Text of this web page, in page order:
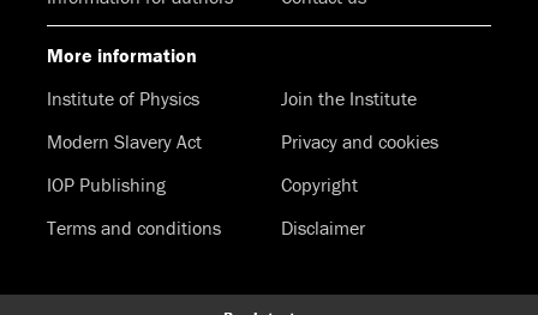
More information
Institute of Physics
Join the Institute
Modern Slavery Act
Privacy and cookies
IOP Publishing
Copyright
Terms and conditions
Disclaimer